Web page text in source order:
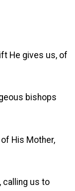
He gives us, of
bishops
His Mother,
calling us to